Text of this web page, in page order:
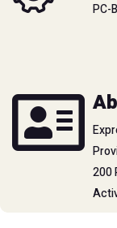
You can
PC-
200